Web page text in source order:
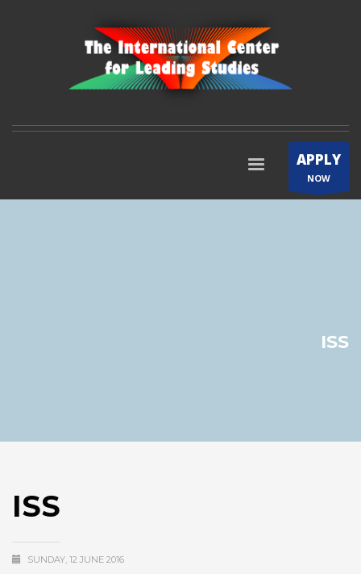
APPLY
NOW
ISS
ISS
SUNDAY, 12 JUNE 2016